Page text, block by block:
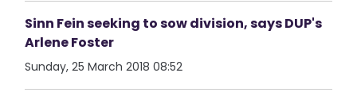
Sinn Fein seeking to sow division, says DUP's
Arlene Foster
Sunday, 25 March 2018 08:52